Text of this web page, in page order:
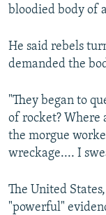
bloodied body of
He said rebels
demanded the
"They began to
of rocket? Where
the morgue
wreckage.... I
The United
"powerful"